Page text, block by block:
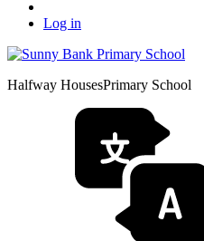
Log in
Halfway HousesPrimary School